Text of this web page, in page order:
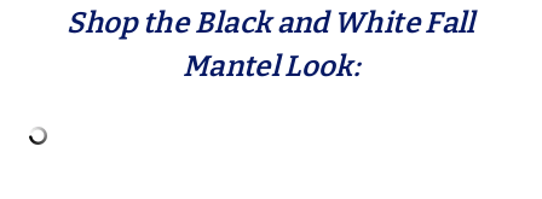
Shop the Black and White Fall
Mantel Look: